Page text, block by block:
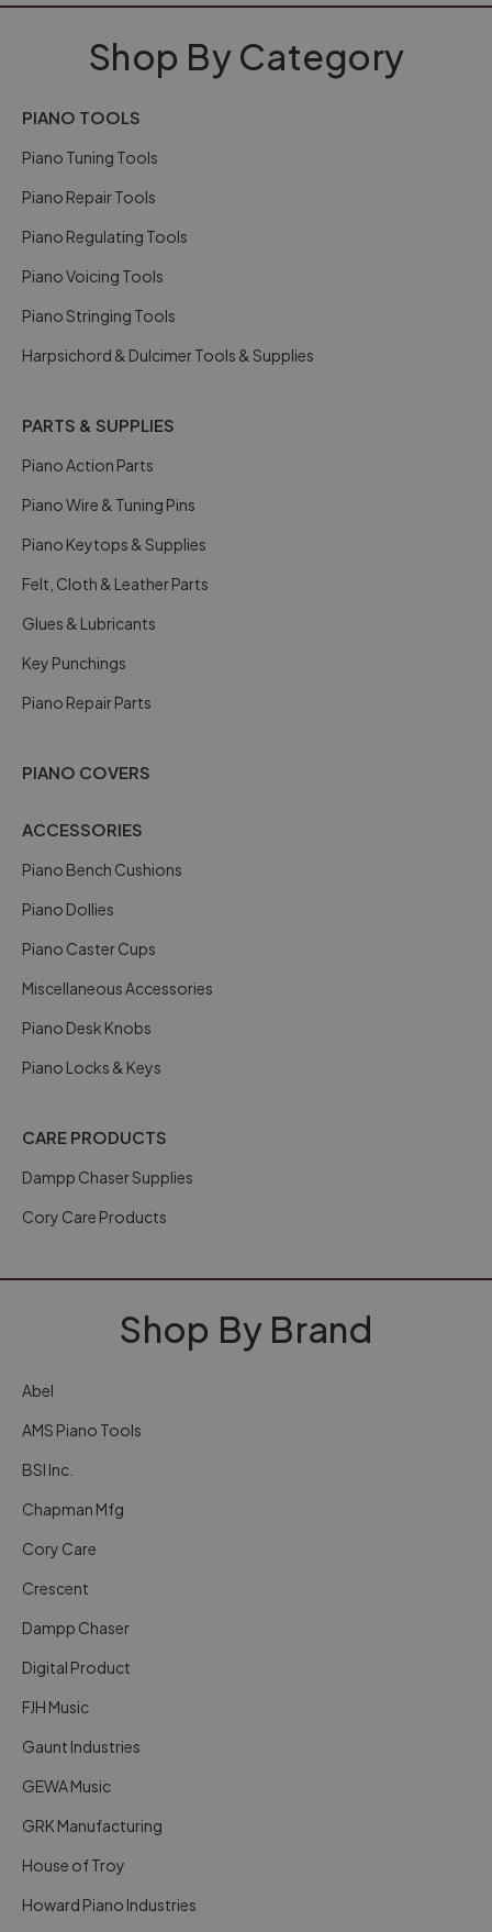
Shop By Category
PIANO TOOLS
Piano Tuning Tools
Piano Repair Tools
Piano Regulating Tools
Piano Voicing Tools
Piano Stringing Tools
Harpsichord & Dulcimer Tools & Supplies
PARTS & SUPPLIES
Piano Action Parts
Piano Wire & Tuning Pins
Piano Keytops & Supplies
Felt, Cloth & Leather Parts
Glues & Lubricants
Key Punchings
Piano Repair Parts
PIANO COVERS
ACCESSORIES
Piano Bench Cushions
Piano Dollies
Piano Caster Cups
Miscellaneous Accessories
Piano Desk Knobs
Piano Locks & Keys
CARE PRODUCTS
Dampp Chaser Supplies
Cory Care Products
Shop By Brand
Abel
AMS Piano Tools
BSI Inc.
Chapman Mfg
Cory Care
Crescent
Dampp Chaser
Digital Product
FJH Music
Gaunt Industries
GEWA Music
GRK Manufacturing
House of Troy
Howard Piano Industries